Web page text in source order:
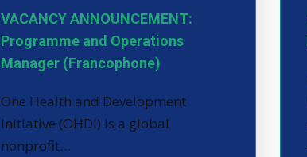
VACANCY ANNOUNCEMENT:
Programme and Operations
Manager (Francophone)
One Health and Development
Initiative (OHDI) is a global
nonprofit…